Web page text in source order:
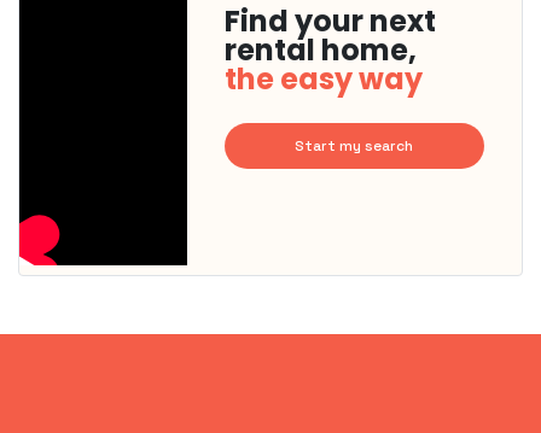
Find your next
rental home,
the easy way
Start my search